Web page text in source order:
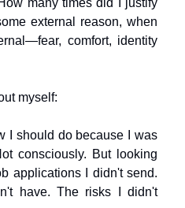
many times did I justify
external reason, when
comfort, identity
myself:
I should do because I was
consciously. But looking
applications I didn't send.
have. The risks I didn't